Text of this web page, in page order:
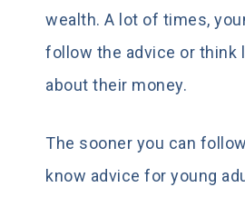
wealth. A lot of times,
follow the advice or think
about their money.
The sooner you can
know advice for young